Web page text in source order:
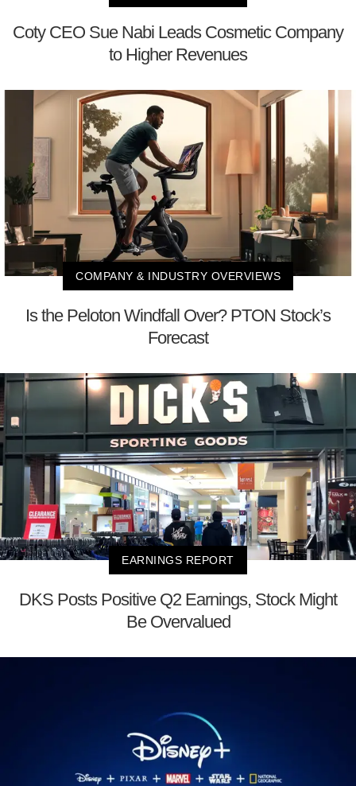
Coty CEO Sue Nabi Leads Cosmetic Company
to Higher Revenues
COMPANY & INDUSTRY OVERVIEWS
Is the Peloton Windfall Over? PTON Stock’s
Forecast
EARNINGS REPORT
DKS Posts Positive Q2 Earnings, Stock Might
Be Overvalued